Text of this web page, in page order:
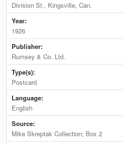
Division St., Kingsville, Can.
Year:
1926
Publisher:
Rumsey & Co. Ltd.
Type(s):
Postcard
Language:
English
Source:
Mike Skreptak Collection; Box 2